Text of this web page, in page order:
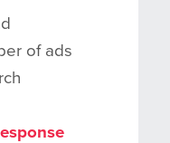
of ads